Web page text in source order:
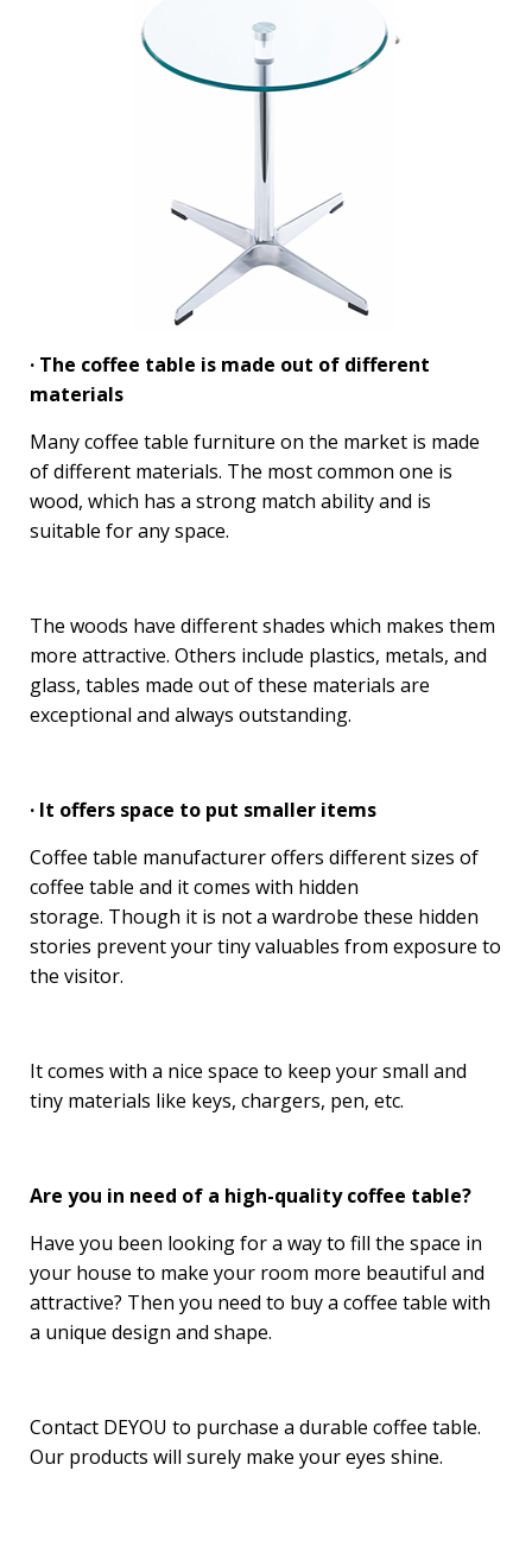
· The coffee table is made out of different
materials
Many coffee table furniture on the market is made
of different materials. The most common one is
wood, which has a strong match ability and is
suitable for any space.
The woods have different shades which makes them
more attractive. Others include plastics, metals, and
glass, tables made out of these materials are
exceptional and always outstanding.
· It offers space to put smaller items
Coffee table manufacturer offers different sizes of
coffee table and it comes with hidden
storage. Though it is not a wardrobe these hidden
stories prevent your tiny valuables from exposure to
the visitor.
It comes with a nice space to keep your small and
tiny materials like keys, chargers, pen, etc.
Are you in need of a high-quality coffee table?
Have you been looking for a way to fill the space in
your house to make your room more beautiful and
attractive? Then you need to buy a coffee table with
a unique design and shape.
Contact DEYOU to purchase a durable coffee table.
Our products will surely make your eyes shine.